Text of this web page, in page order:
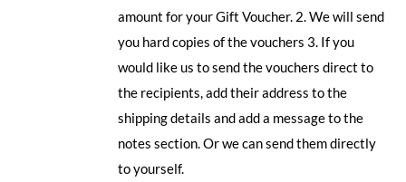
amount for your Gift Voucher. 2. We will send
you hard copies of the vouchers 3. If you
would like us to send the vouchers direct to
the recipients, add their address to the
shipping details and add a message to the
notes section. Or we can send them directly
to yourself.